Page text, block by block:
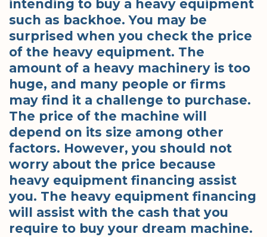
intending to buy a heavy equipment
such as backhoe. You may be
surprised when you check the price
of the heavy equipment. The
amount of a heavy machinery is too
huge, and many people or firms
may find it a challenge to purchase.
The price of the machine will
depend on its size among other
factors. However, you should not
worry about the price because
heavy equipment financing assist
you. The heavy equipment financing
will assist with the cash that you
require to buy your dream machine.